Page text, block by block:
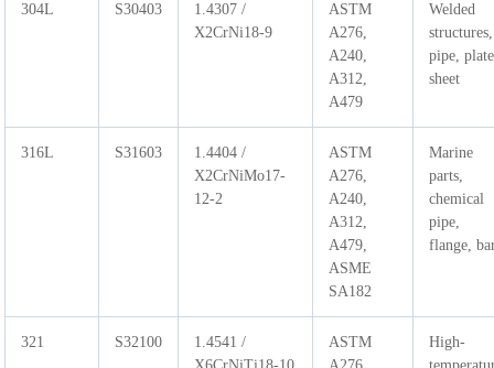
304L S30403
1.4307 /
X2CrNi18-9
ASTM
A276,
A240,
A312,
A479
Welded
structures,
pipe,
sheet
316L S31603
1.4404 /
X2CrNiMo17-
12-2
ASTM
A276,
A240,
A312,
A479,
ASME
SA182
Marine
parts,
chemical
pipe,
flange,
321 S32100
1.4541 /
ASTM
High-